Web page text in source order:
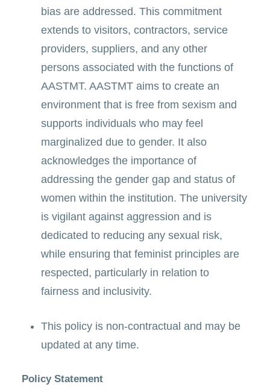
bias are addressed. This commitment
extends to visitors, contractors, service
providers, suppliers, and any other
persons associated with the functions of
AASTMT. AASTMT aims to create an
environment that is free from sexism and
supports individuals who may feel
marginalized due to gender. It also
acknowledges the importance of
addressing the gender gap and status of
women within the institution. The university
is vigilant against aggression and is
dedicated to reducing any sexual risk,
while ensuring that feminist principles are
respected, particularly in relation to
fairness and inclusivity.
This policy is non-contractual and may be
updated at any time.
Policy Statement